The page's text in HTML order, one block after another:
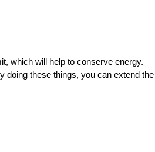
which will help to conserve energy.
these things, you can extend the